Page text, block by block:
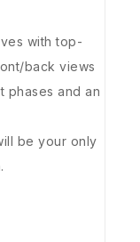
with top-
back views
phases and an
be your only